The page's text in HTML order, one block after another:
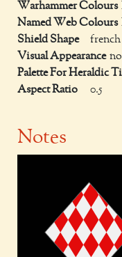
Warhammer Colours
Named Web Colours
Shield Shape
french
Visual Appearance
Palette For Heraldic
Aspect Ratio
0.5
Notes